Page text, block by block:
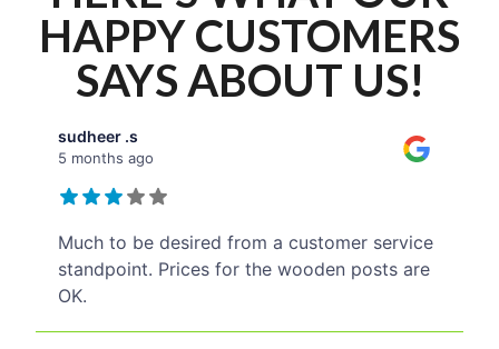
HAPPY CUSTOMERS
SAYS ABOUT US!
sudheer .s
5 months ago
Much to be desired from a customer service
standpoint. Prices for the wooden posts are
OK.